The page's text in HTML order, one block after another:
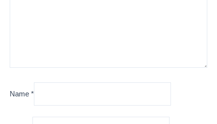
Name *